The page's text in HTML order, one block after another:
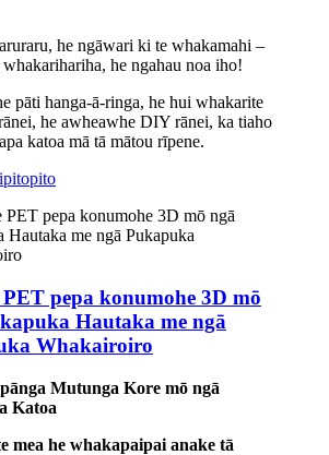
he ngāwari ki te whakamahi –
he ngahau noa iho!
pāti hanga-ā-ringa, he hui whakarite
he awheawhe DIY rānei, ka tiaho
katoa mā tā mātou rīpene.
pepa konumohe 3D mō
Hautaka me ngā
Whakairoiro
Mutunga Kore mō ngā
Katoa
mea he whakapaipai anake tā